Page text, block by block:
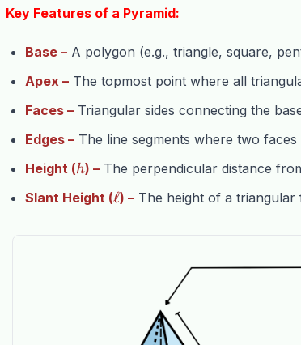
Key Features of a Pyramid:
Base – A polygon (e.g., triangle, square,
Apex – The topmost point where all
Faces – Triangular sides connecting the
Edges – The line segments where two faces
Height (h
h) – The perpendicular distance
Slant Height (\ell
ℓ) – The height of a